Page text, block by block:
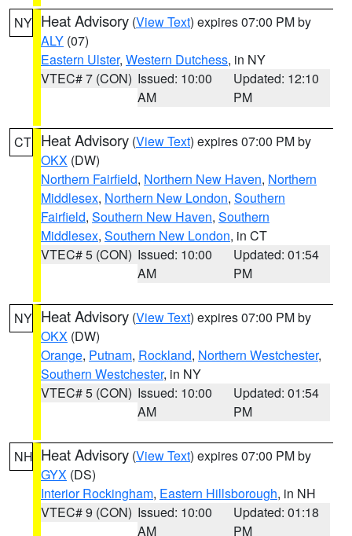
NY Heat Advisory (View Text) expires 07:00 PM by
ALY (07)
Eastern Ulster, Western Dutchess, in NY
VTEC# 7 (CON) Issued: 10:00
AM
Updated: 12:10
PM
CT Heat Advisory (View Text) expires 07:00 PM by
OKX (DW)
Northern Fairfield, Northern New Haven, Northern
Middlesex, Northern New London, Southern
Fairfield, Southern New Haven, Southern
Middlesex, Southern New London, in CT
VTEC# 5 (CON) Issued: 10:00
AM
Updated: 01:54
PM
NY Heat Advisory (View Text) expires 07:00 PM by
OKX (DW)
Orange, Putnam, Rockland, Northern Westchester,
Southern Westchester, in NY
VTEC# 5 (CON) Issued: 10:00
AM
Updated: 01:54
PM
NH Heat Advisory (View Text) expires 07:00 PM by
GYX (DS)
Interior Rockingham, Eastern Hillsborough, in NH
VTEC# 9 (CON) Issued: 10:00
AM
Updated: 01:18
PM